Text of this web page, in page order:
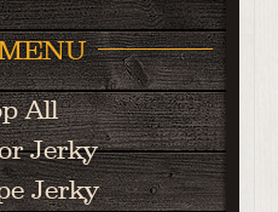
All
Jerky
Jerky